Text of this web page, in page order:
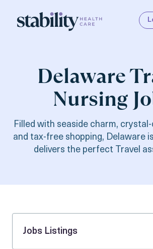
Delaware
Nursing
Filled with seaside charm,
and tax-free shopping, Delaware
delivers the perfect Travel